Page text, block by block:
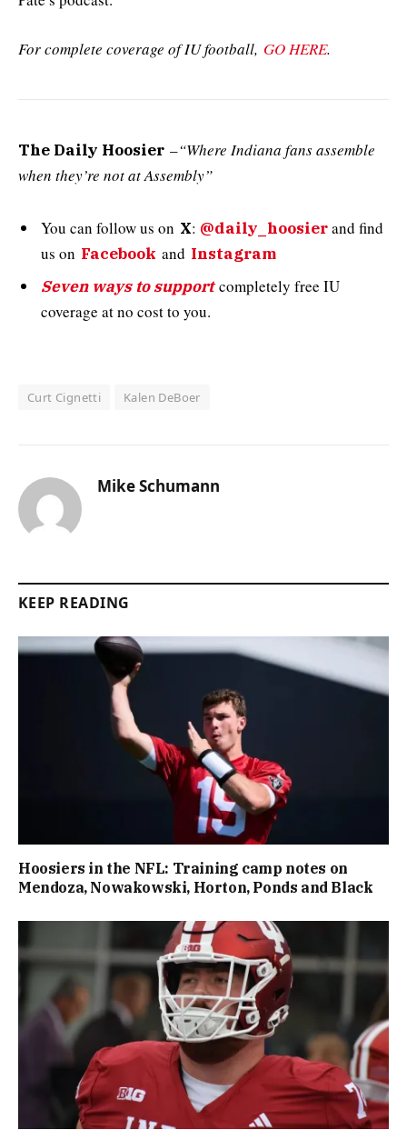
For complete coverage of IU football, GO HERE.
The Daily Hoosier –“Where Indiana fans assemble
when they’re not at Assembly”
You can follow us on X: @daily_hoosierand find
us on Facebook and Instagram
Seven ways to supportcompletely free IU
coverage at no cost to you.
Curt Cignetti Kalen DeBoer
Mike Schumann
KEEP READING
Hoosiers in the NFL: Training camp notes on
Mendoza, Nowakowski, Horton, Ponds and Black